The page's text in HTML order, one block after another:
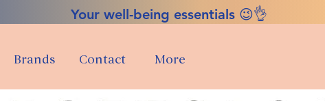
Your well-being essentials 😉👌
Brands Contact More